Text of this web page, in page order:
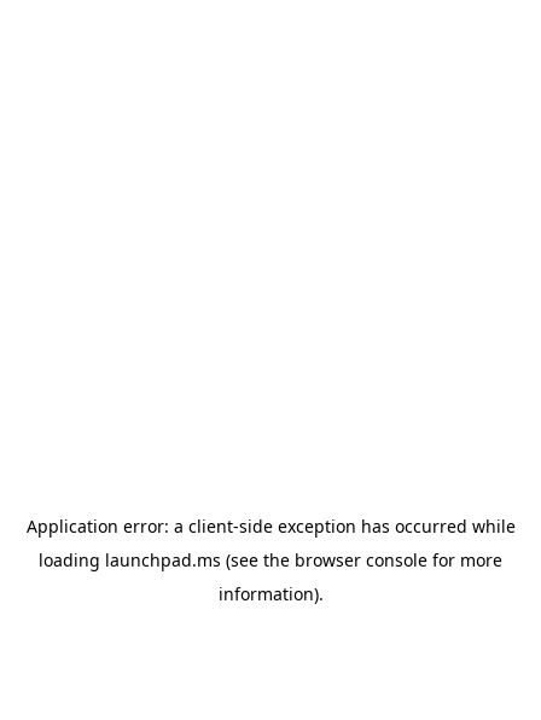
Application error: a client-side exception has occurred while
loading launchpad.ms (see the browser console for more
information).